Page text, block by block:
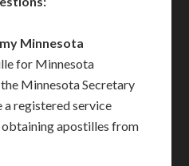
Minnesota
for Minnesota
Minnesota Secretary
a registered service
apostilles from